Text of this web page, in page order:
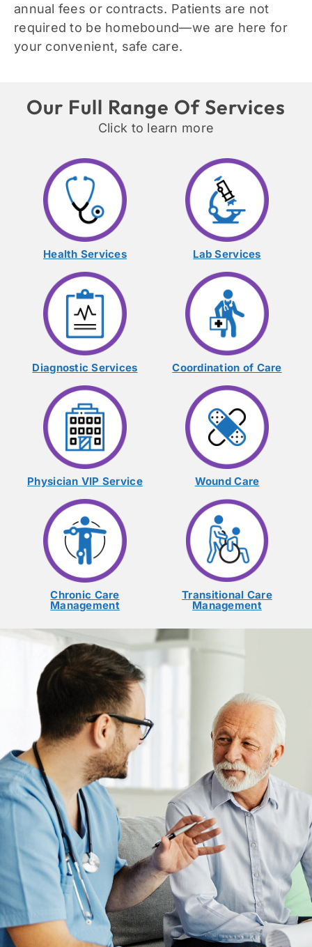
annual fees or contracts. Patients are not
required to be homebound—we are here for
your convenient, safe care.
Our Full Range Of Services
Click to learn more
Health Services Lab Services
Diagnostic Services Coordination of Care
Physician VIP Service Wound Care
Chronic Care
Management
Transitional Care
Management